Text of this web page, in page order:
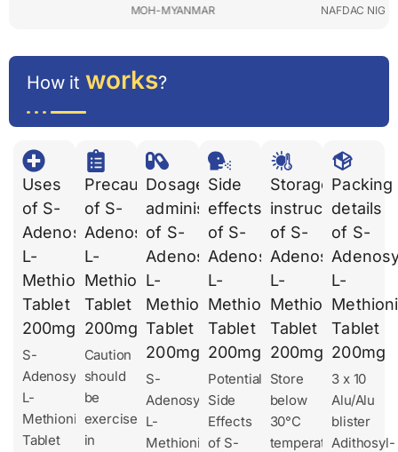
MOH-MYANMAR NAFDAC NIGERIA
How it works?
Uses
of S-
Adenosyl
L-
Methionine
Tablet
200mg
S-
Adenosyl
L-
Methionine
Tablet
Precautions
of S-
Adenosyl
L-
Methionine
Tablet
200mg
Caution
should
be
exercised
in
Dosages
administration
of S-
Adenosyl
L-
Methionine
Tablet
200mg
S-
Adenosyl
L-
Methionine
Side
effects
of S-
Adenosyl
L-
Methionine
Tablet
200mg
Potential
Side
Effects
of S-
Storage
instruction
of S-
Adenosyl
L-
Methionine
Tablet
200mg
Store
below
30°C
temperature
Packing
details
of S-
L-
Tablet
200mg
3 x 10
Alu/Alu
blister
Adithosyl-